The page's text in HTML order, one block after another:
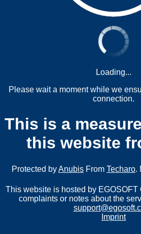
Loading...
Please wait a moment while we
connection.
This is a
this website
Protected byAnubis From Techaro.
This website is hosted by EGOSOFT
complaints or notes about the
Imprint